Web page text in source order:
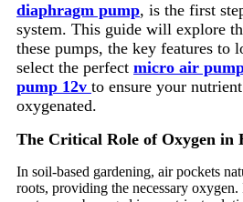
diaphragm pump, is the first
system. This guide will explore
these pumps, the key features to
select the perfect micro air
pump 12v to ensure your
oxygenated.
The Critical Role of Oxygen in
In soil-based gardening, air pockets
roots, providing the necessary